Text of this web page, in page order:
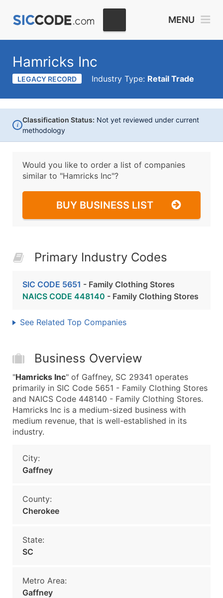
MENU
Hamricks Inc
LEGACY RECORD Industry Type: Retail Trade
i
Classification Status: Not yet reviewed under current
methodology
Would you like to order a list of companies
similar to "Hamricks Inc"?
BUY BUSINESS LIST
Primary Industry Codes
SIC CODE 5651 - Family Clothing Stores
NAICS CODE 448140 - Family Clothing Stores
See Related Top Companies
Business Overview
"Hamricks Inc" of Gaffney, SC 29341 operates
primarily in SIC Code 5651 - Family Clothing Stores
and NAICS Code 448140 - Family Clothing Stores.
Hamricks Inc is a medium-sized business with
medium revenue, that is well-established in its
industry.
City:
Gaffney
County:
Cherokee
State:
SC
Metro Area:
Gaffney